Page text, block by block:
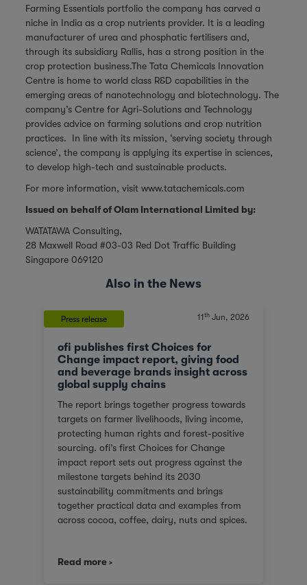
Farming Essentials portfolio the company has carved a
niche in India as a crop nutrients provider. It is a leading
manufacturer of urea and phosphatic fertilisers and,
through its subsidiary Rallis, has a strong position in the
crop protection business.The Tata Chemicals Innovation
Centre is home to world class R&D capabilities in the
emerging areas of nanotechnology and biotechnology. The
company’s Centre for Agri-Solutions and Technology
provides advice on farming solutions and crop nutrition
practices. In line with its mission, ‘serving society through
science’, the company is applying its expertise in sciences,
to develop high-tech and sustainable products.
For more information, visitwww.tatachemicals.com
Issued on behalf of Olam International Limited by:
WATATAWA Consulting,
28 Maxwell Road #03-03 Red Dot Traffic Building
Singapore 069120
Also in the News
Press release 11 thJun, 2026
ofi publishes first Choices for
Change impact report, giving food
and beverage brands insight across
global supply chains
The report brings together progress towards
targets on farmer livelihoods, living income,
protecting human rights and forest-positive
sourcing. ofi’s first Choices for Change
impact report sets out progress against the
milestone targets behind its 2030
sustainability commitments and brings
together practical data and examples from
across cocoa, coffee, dairy, nuts and spices.
emissions and the evidence behind
Read more